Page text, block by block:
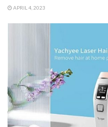
APRIL 4, 2023